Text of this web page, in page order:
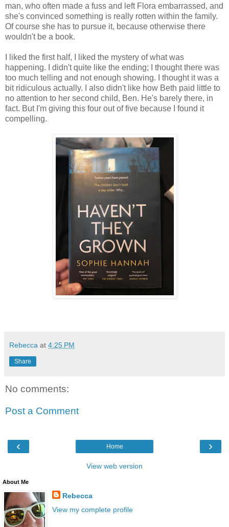
man, who often made a fuss and left Flora embarrassed, and
she's convinced something is really rotten within the family.
Of course she has to pursue it, because otherwise there
wouldn't be a book.
I liked the first half, I liked the mystery of what was
happening. I didn't quite like the ending; I thought there was
too much telling and not enough showing. I thought it was a
bit ridiculous actually. I also didn't like how Beth paid little to
no attention to her second child, Ben. He's barely there, in
fact. But I'm giving this four out of five because I found it
compelling.
Rebecca at 4:25 PM
Share
No comments:
Post a Comment
‹ ›
Home
View web version
About Me
Rebecca
View my complete profile